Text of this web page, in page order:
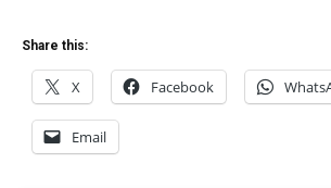
Share this:
X Facebook
Email